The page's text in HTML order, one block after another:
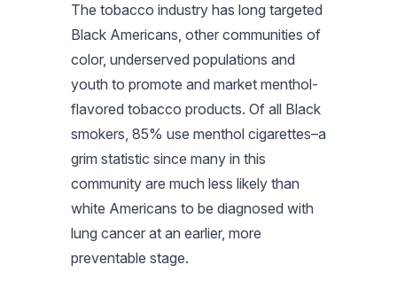
The tobacco industry has long targeted
Black Americans, other communities of
color, underserved populations and
youth to promote and market menthol-
flavored tobacco products. Of all Black
smokers, 85% use menthol cigarettes–a
grim statistic since many in this
community are much less likely than
white Americans to be diagnosed with
lung cancer at an earlier, more
preventable stage.